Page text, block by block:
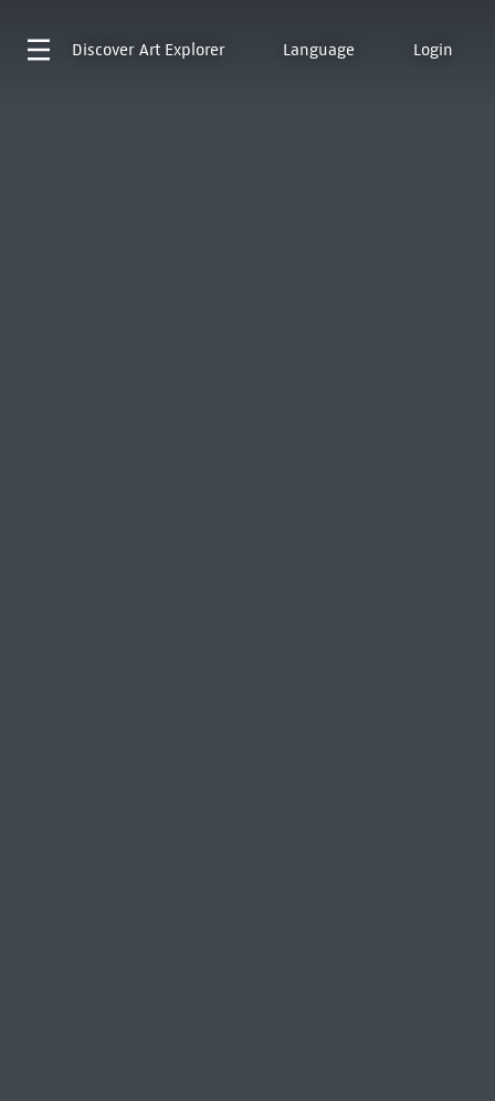
Discover Art Explorer Language Login